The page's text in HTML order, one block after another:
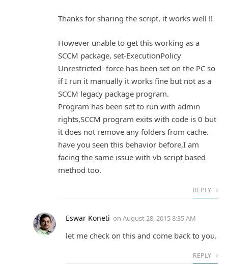
Thanks for sharing the script, it works well !!
However unable to get this working as a
SCCM package, set-ExecutionPolicy
Unrestricted -force has been set on the PC so
if I run it manually it works fine but not as a
SCCM legacy package program.
Program has been set to run with admin
rights,SCCM program exits with code is 0 but
it does not remove any folders from cache.
have you seen this behavior before,I am
facing the same issue with vb script based
method too.
REPLY
Eswar Koneti on August 28, 2015 8:35 AM
let me check on this and come back to you.
REPLY